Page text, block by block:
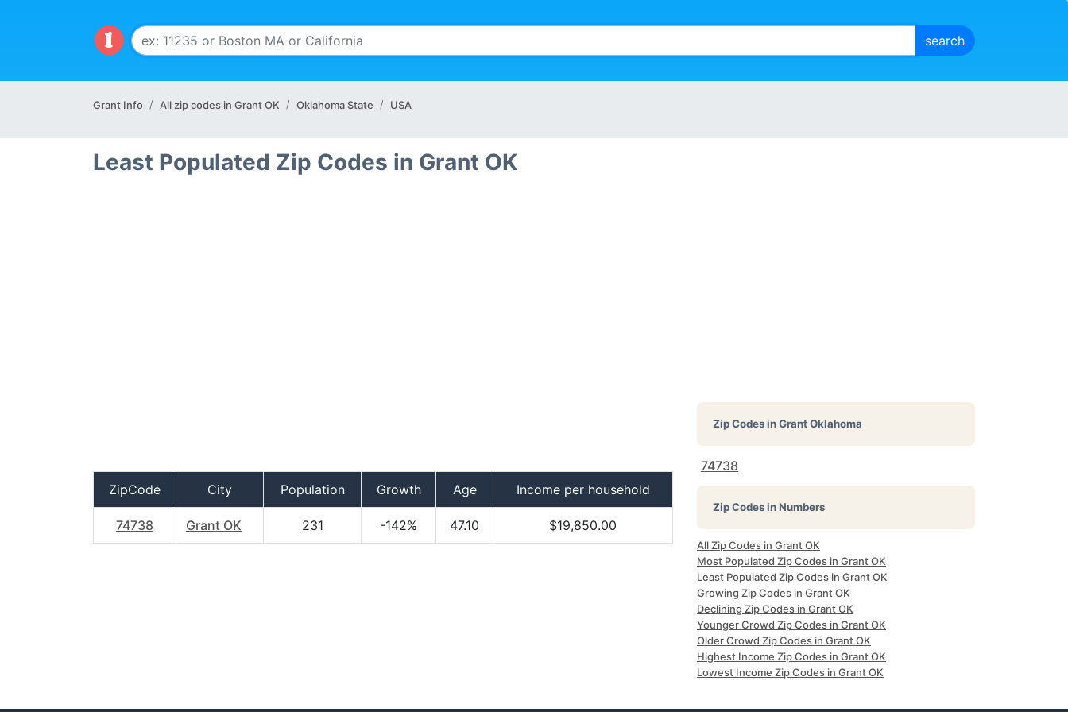
Grant Info All zip codes in Grant OK Oklahoma State USA
Least Populated Zip Codes in Grant OK
ZipCode City Population Growth Age Income per household
74738 Grant OK 231 -142% 47.10 $19,850.00
Zip Codes inGrant Oklahoma
74738
Zip Codes in Numbers
All Zip Codes in Grant OK
Most Populated Zip Codes in Grant OK
Least Populated Zip Codes in Grant OK
Growing Zip Codes in Grant OK
Declining Zip Codes in Grant OK
Younger Crowd Zip Codes in Grant OK
Older Crowd Zip Codes in Grant OK
Highest Income Zip Codes in Grant OK
Lowest Income Zip Codes in Grant OK